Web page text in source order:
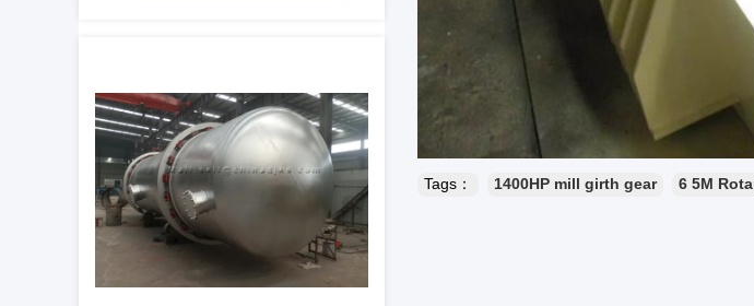
Tags： 1400HP mill girth gear 6 5M